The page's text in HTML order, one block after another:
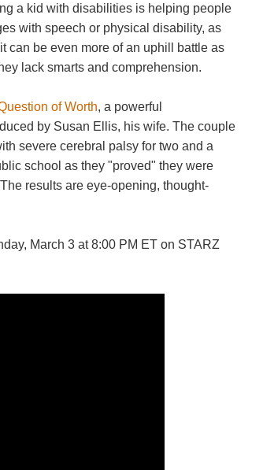
a kid with disabilities is helping people
with speech or physical disability, as
can be even more of an uphill battle as
lack smarts and comprehension.
of Worth, a powerful
by Susan Ellis, his wife. The couple
severe cerebral palsy for two and a
school as they "proved" they were
results are eye-opening, thought-
March 3 at 8:00 PM ET on STARZ